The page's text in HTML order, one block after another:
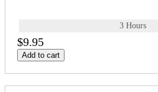
3 Hours
$9.95
Add to cart